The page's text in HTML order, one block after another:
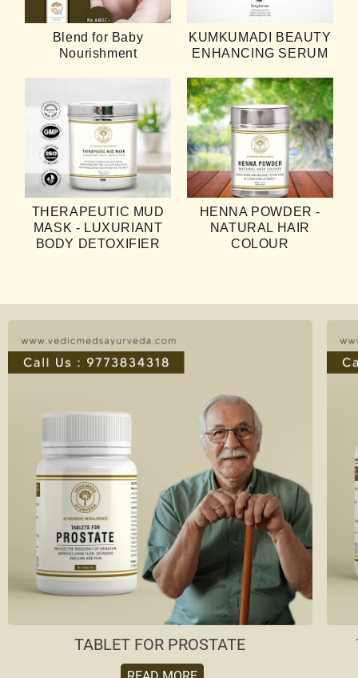
Take just 3 -5 drops of the oil into your hands,
apply a light coat of it evenly onto the face and
Do a gentle massage with your fingers in upward
& outward motion. Leave it on.
For best results use twice a day.
Blend for Baby
Nourishment
KUMKUMADI BEAUTY
ENHANCING SERUM
THERAPEUTIC MUD
MASK - LUXURIANT
BODY DETOXIFIER
HENNA POWDER -
NATURAL HAIR
COLOUR
TABLET FOR PROSTATE